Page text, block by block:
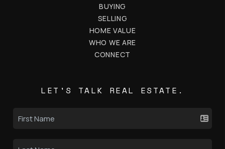
BUYING
SELLING
HOME VALUE
WHO WE ARE
CONNECT
LET'S TALK REAL ESTATE.